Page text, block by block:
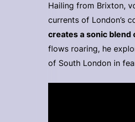
Hailing from Brixton,
currents of London’s
creates a sonic blend
flows roaring, he
of South London in